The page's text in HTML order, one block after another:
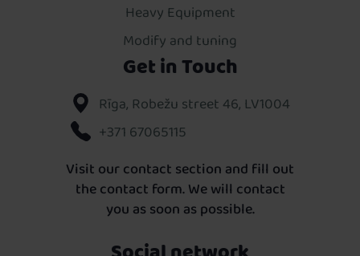
Heavy Equipment
Modify and tuning
Get in Touch
Rīga, Robežu street 46, LV1004
+371 67065115
Visit our contact section and fill out
the contact form. We will contact
you as soon as possible.